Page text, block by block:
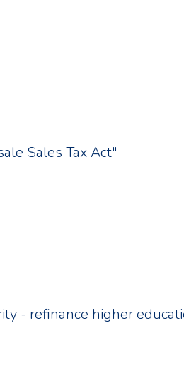
Sales Tax Act"
- refinance higher